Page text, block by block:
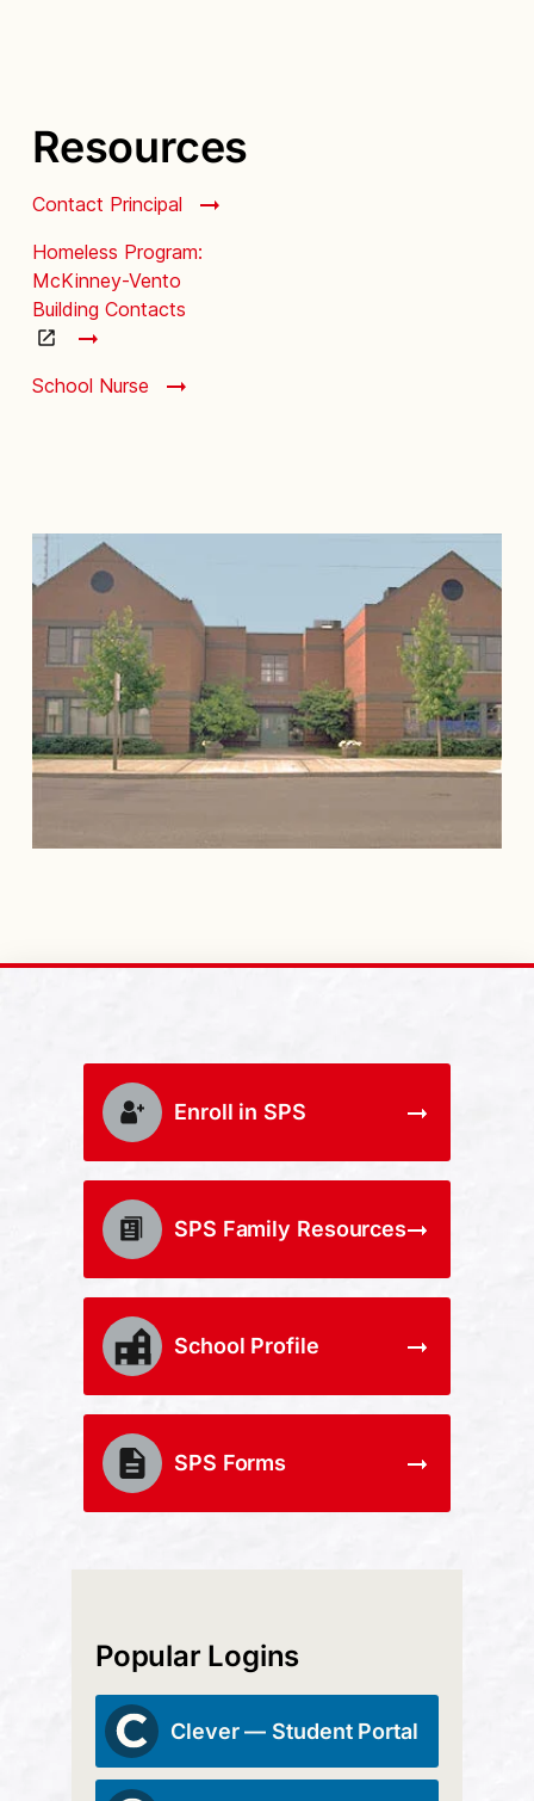
Resources
Contact Principal
Homeless Program:
McKinney-Vento
Building Contacts
School Nurse
Enroll in SPS
SPS Family Resources
School Profile
SPS Forms
Popular Logins
Clever — Student Portal